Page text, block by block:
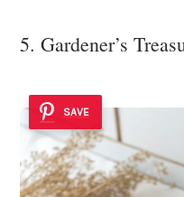
5. Gardener’s
SAVE